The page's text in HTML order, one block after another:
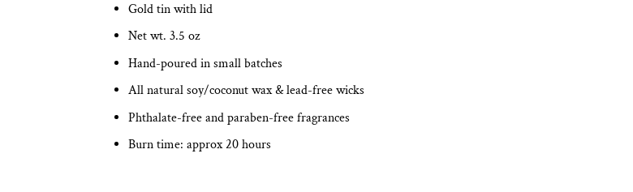
Gold tin with lid
Net wt. 3.5 oz
Hand-poured in small batches
All natural soy/coconut wax & lead-free wicks
Phthalate-free and paraben-free fragrances
Burn time: approx 20 hours